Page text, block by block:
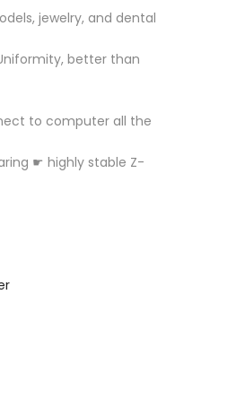
jewelry, and dental
better than
to computer all the
☛ highly stable Z-